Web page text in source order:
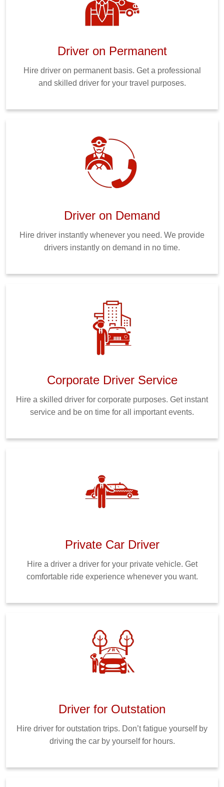
Driver on Permanent
Hire driver on permanent basis. Get a professional
and skilled driver for your travel purposes.
Driver on Demand
Hire driver instantly whenever you need. We provide
drivers instantly on demand in no time.
Corporate Driver Service
Hire a skilled driver for corporate purposes. Get instant
service and be on time for all important events.
Private Car Driver
Hire a driver a driver for your private vehicle. Get
comfortable ride experience whenever you want.
Driver for Outstation
Hire driver for outstation trips. Don’t fatigue yourself by
driving the car by yourself for hours.